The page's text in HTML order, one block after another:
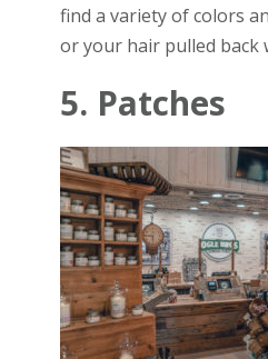
find a variety of colors
or your hair pulled back
5. Patches